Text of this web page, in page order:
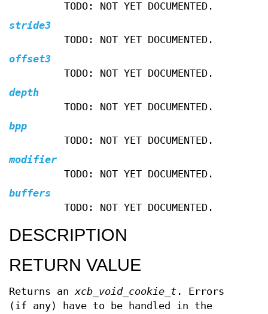
TODO: NOT YET DOCUMENTED.
stride3
TODO: NOT YET DOCUMENTED.
offset3
TODO: NOT YET DOCUMENTED.
depth
TODO: NOT YET DOCUMENTED.
bpp
TODO: NOT YET DOCUMENTED.
modifier
TODO: NOT YET DOCUMENTED.
buffers
TODO: NOT YET DOCUMENTED.
DESCRIPTION
RETURN VALUE
Returns anxcb_void_cookie_t . Errors
(if any) have to be handled in the